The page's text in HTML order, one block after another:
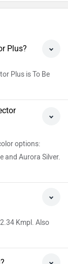
Plus?
Plus is To Be
options:
and Aurora Silver.
Kmpl. Also